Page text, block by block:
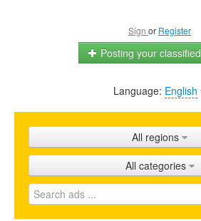
Sign or Register
Posting your classified
Home
Shops
Promotion
FAQ
Language: English
All regions
All categories